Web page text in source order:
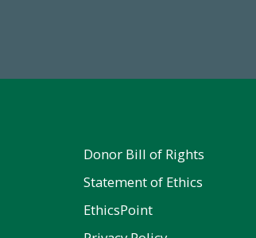
Donor Bill of Rights
Statement of Ethics
EthicsPoint